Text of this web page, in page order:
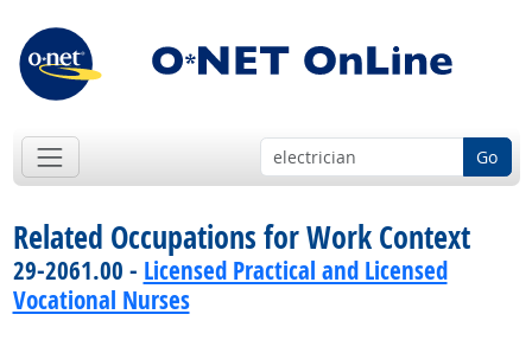
Go
Related Occupations for Work Context
29-2061.00 - Licensed Practical and Licensed
Vocational Nurses